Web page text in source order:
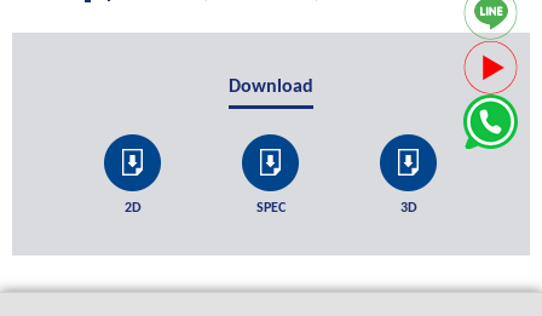
Download
2D SPEC 3D